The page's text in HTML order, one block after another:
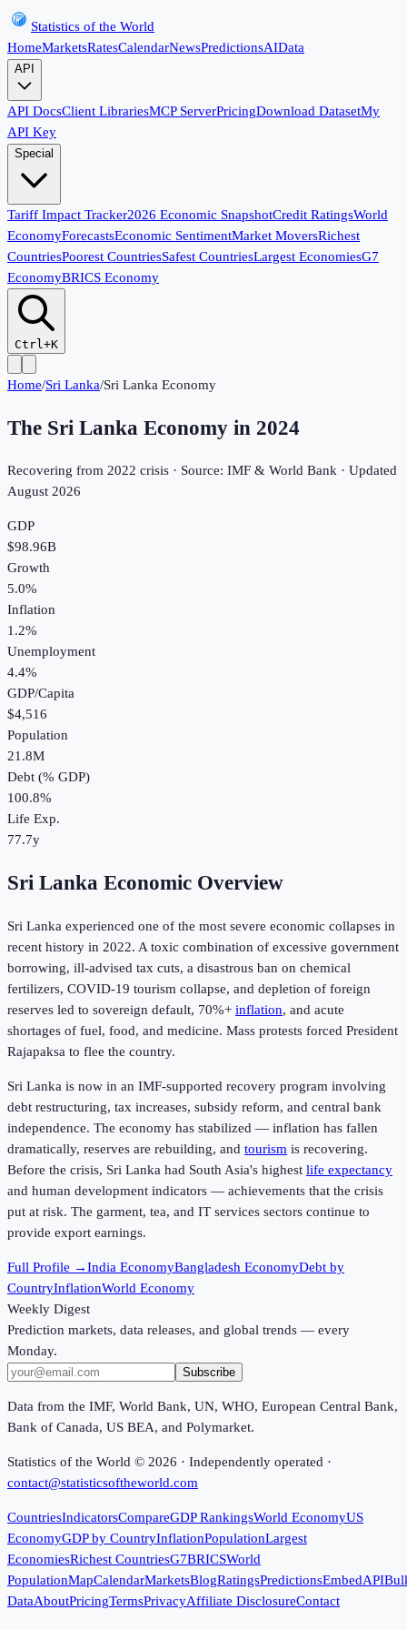
Statistics of the World
HomeMarketsRatesCalendarNewsPredictionsAIData
API
API DocsClient LibrariesMCP ServerPricingDownload DatasetMy
API Key
Special
Tariff Impact Tracker2026 Economic SnapshotCredit RatingsWorld
EconomyForecastsEconomic SentimentMarket MoversRichest
CountriesPoorest CountriesSafest CountriesLargest EconomiesG7
EconomyBRICS Economy
Ctrl+K
Home/Sri Lanka/Sri Lanka Economy
The Sri Lanka Economy in 2024
Recovering from 2022 crisis · Source: IMF & World Bank · Updated
August 2026
GDP
$98.96B
Growth
5.0%
Inflation
1.2%
Unemployment
4.4%
GDP/Capita
$4,516
Population
21.8M
Debt (% GDP)
100.8%
Life Exp.
77.7y
Sri Lanka Economic Overview
Sri Lanka experienced one of the most severe economic collapses in
recent history in 2022. A toxic combination of excessive government
borrowing, ill-advised tax cuts, a disastrous ban on chemical
fertilizers, COVID-19 tourism collapse, and depletion of foreign
reserves led to sovereign default, 70%+ inflation, and acute
shortages of fuel, food, and medicine. Mass protests forced President
Rajapaksa to flee the country.
Sri Lanka is now in an IMF-supported recovery program involving
debt restructuring, tax increases, subsidy reform, and central bank
independence. The economy has stabilized — inflation has fallen
dramatically, reserves are rebuilding, and tourism is recovering.
Before the crisis, Sri Lanka had South Asia's highest life expectancy
and human development indicators — achievements that the crisis
put at risk. The garment, tea, and IT services sectors continue to
provide export earnings.
Full Profile →India EconomyBangladesh EconomyDebt by
CountryInflationWorld Economy
Weekly Digest
Prediction markets, data releases, and global trends — every
Monday.
Subscribe
Data from the IMF, World Bank, UN, WHO, European Central Bank,
Bank of Canada, US BEA, and Polymarket.
Statistics of the World © 2026 · Independently operated ·
contact@statisticsoftheworld.com
CountriesIndicatorsCompareGDP RankingsWorld EconomyUS
EconomyGDP by CountryInflationPopulationLargest
EconomiesRichest CountriesG7BRICSWorld
PopulationMapCalendarMarketsBlogRatingsPredictionsEmbedAPI
DataAboutPricingTermsPrivacyAffiliate DisclosureContact